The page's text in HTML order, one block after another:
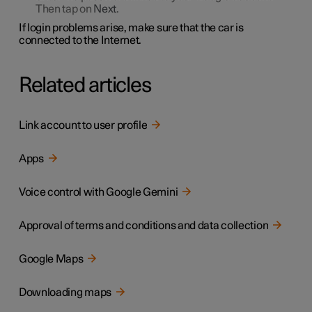
Then tap on Next.
If login problems arise, make sure that the car is
connected to the Internet.
Related articles
Link account to user profile
Apps
Voice control with Google Gemini
Approval of terms and conditions and data collection
Google Maps
Downloading maps